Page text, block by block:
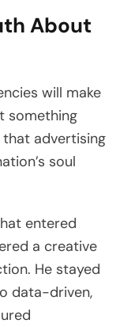
About
will make
something
advertising
soul
entered
a creative
He stayed
data-driven,